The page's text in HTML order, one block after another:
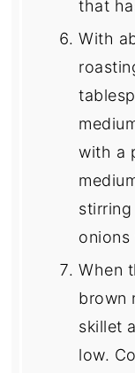
that
With
with a
onions
When
brown
skillet
low.